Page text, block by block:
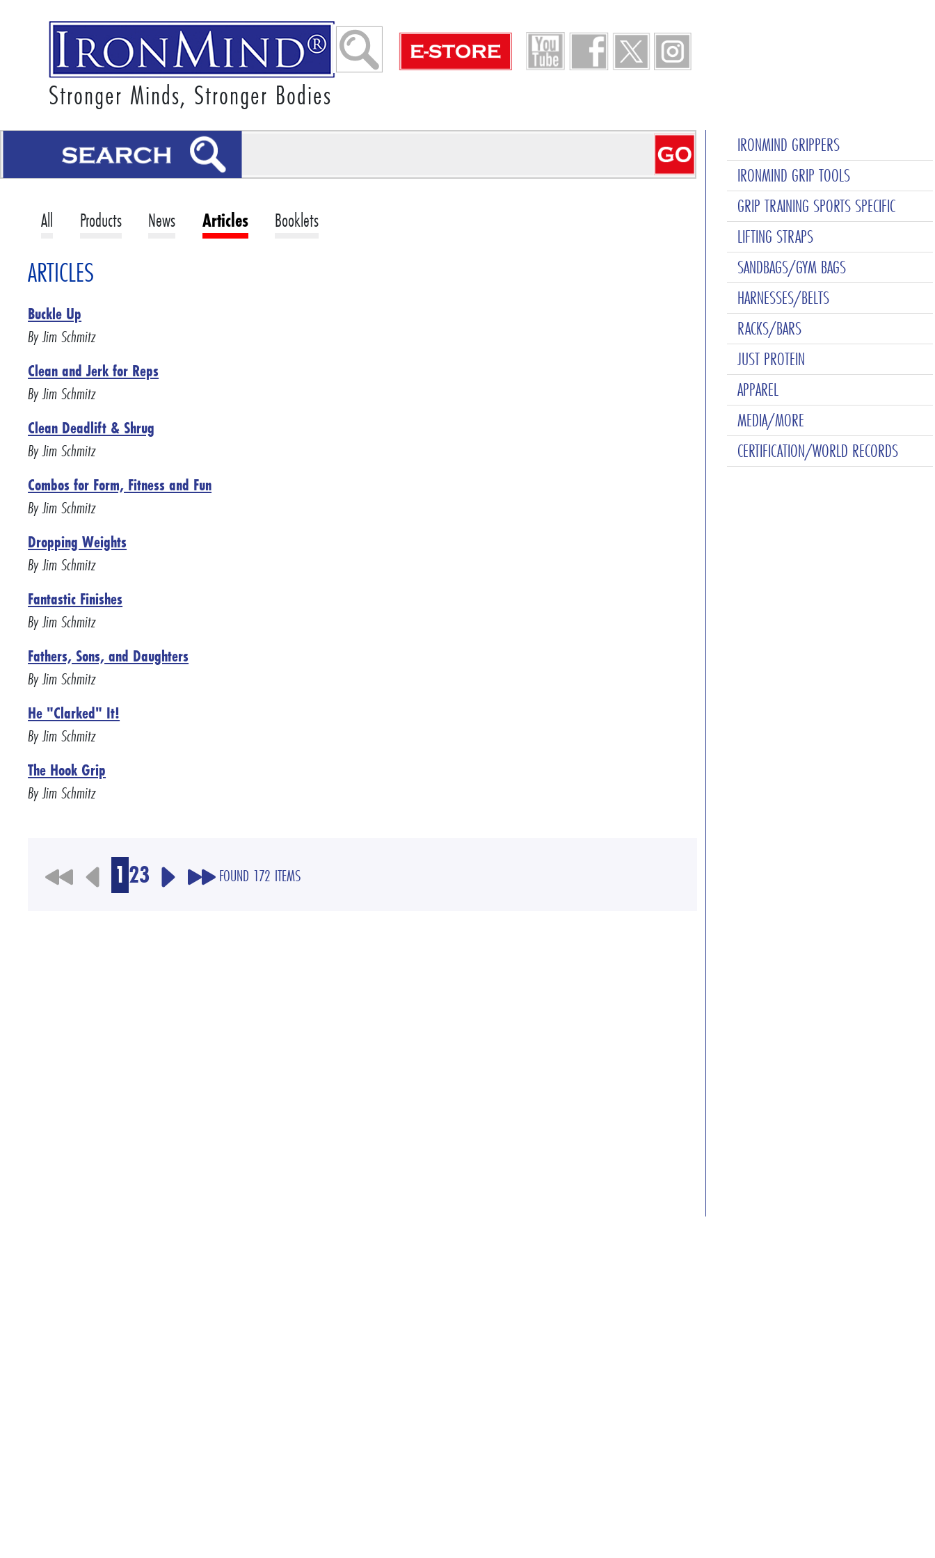
Stronger Minds, Stronger Bodies
All Products News Articles Booklets
ARTICLES
Buckle Up
By Jim Schmitz
Clean and Jerk for Reps
By Jim Schmitz
Clean Deadlift & Shrug
By Jim Schmitz
Combos for Form, Fitness and Fun
By Jim Schmitz
Dropping Weights
By Jim Schmitz
Fantastic Finishes
By Jim Schmitz
Fathers, Sons, and Daughters
By Jim Schmitz
He "Clarked" It!
By Jim Schmitz
The Hook Grip
By Jim Schmitz
1 23 FOUND 172 ITEMS
IRONMIND GRIPPERS
IRONMIND GRIP TOOLS
GRIP TRAINING SPORTS SPECIFIC
LIFTING STRAPS
SANDBAGS/GYM BAGS
HARNESSES/BELTS
RACKS/BARS
JUST PROTEIN
APPAREL
MEDIA/MORE
CERTIFICATION/WORLD RECORDS